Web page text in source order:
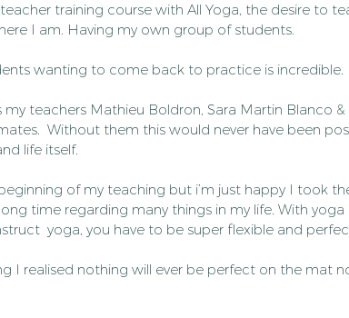
training course with All Yoga, the desire to
I am. Having my own group of students.
wanting to come back to practice is incredible.
teachers Mathieu Boldron, Sara Martin Blanco &
Without them this would never have been
life itself.
of my teaching but i’m just happy I took
time regarding many things in my life. With
yoga, you have to be super flexible and
I realised nothing will ever be perfect on the mat